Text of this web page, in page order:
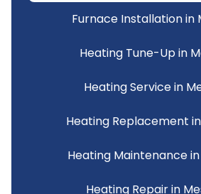
Furnace Installation in
Heating Tune-Up in
Heating Service in
Heating Replacement in
Heating Maintenance in
Heating Repair in